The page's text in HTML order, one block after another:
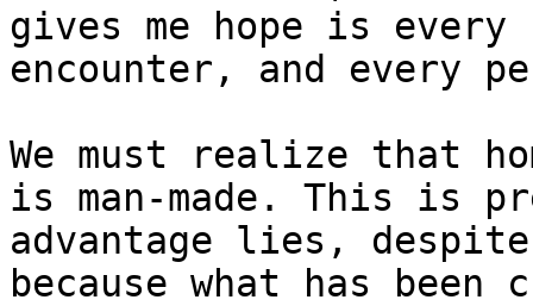
gives me hope is
encounter, and every
We must realize that
is man-made. This is
advantage lies,
because what has been